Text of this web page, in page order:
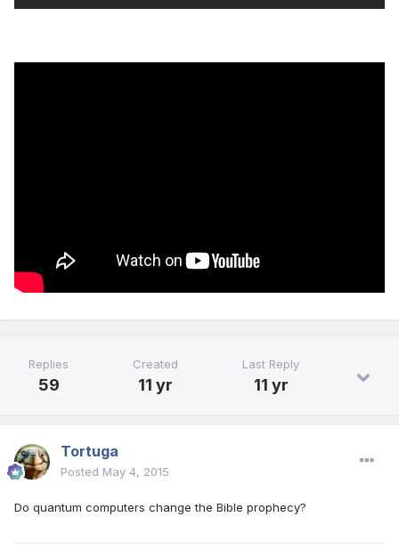
Replies
59
Created
11 yr
Last Reply
11 yr
Tortuga
Posted May 4, 2015
Do quantum computers change the Bible prophecy?